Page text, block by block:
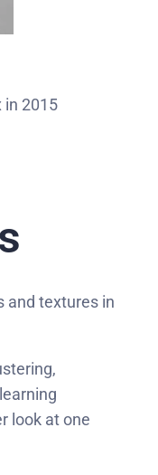
in 2015
and textures in
look at one